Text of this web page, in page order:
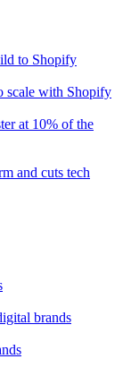
to Shopify
scale with Shopify
at 10% of the
and cuts tech
brands